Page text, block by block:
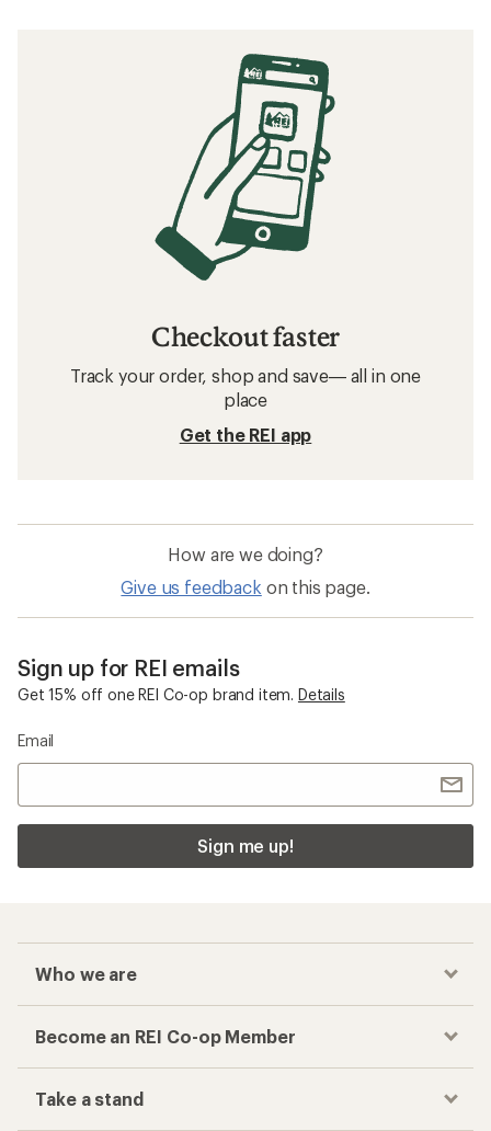
Checkout faster
Track your order, shop and save— all in one
place
Get the REI app
How are we doing?
Give us feedback on this page.
Sign up for REI emails
Get 15% off one REI Co-op brand item. Details
Email
Sign me up!
Who we are
Become an REI Co-op Member
Take a stand